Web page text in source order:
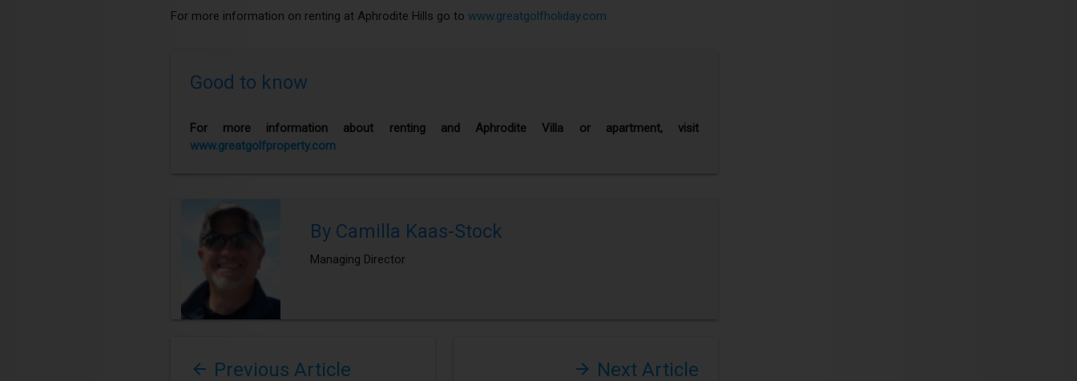
For more information on renting at Aphrodite Hills go to www.greatgolfholiday.com
Good to know
For more information about renting and Aphrodite Villa or apartment, visit
www.greatgolfproperty.com
By Camilla Kaas-Stock
Managing Director
Previous Article Next Article